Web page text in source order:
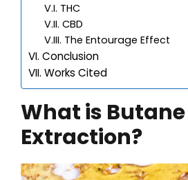
THC
CBD
The Entourage Effect
Conclusion
Works Cited
What is Butane
Extraction?